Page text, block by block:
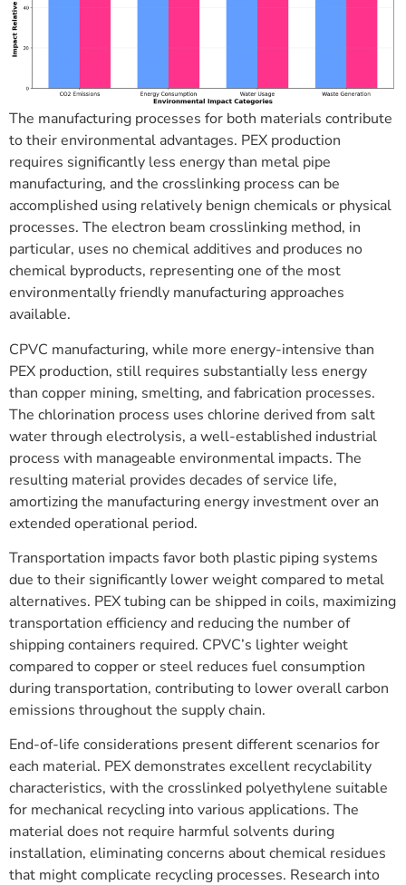
The manufacturing processes for both materials contribute
to their environmental advantages. PEX production
requires significantly less energy than metal pipe
manufacturing, and the crosslinking process can be
accomplished using relatively benign chemicals or physical
processes. The electron beam crosslinking method, in
particular, uses no chemical additives and produces no
chemical byproducts, representing one of the most
environmentally friendly manufacturing approaches
available.
CPVC manufacturing, while more energy-intensive than
PEX production, still requires substantially less energy
than copper mining, smelting, and fabrication processes.
The chlorination process uses chlorine derived from salt
water through electrolysis, a well-established industrial
process with manageable environmental impacts. The
resulting material provides decades of service life,
amortizing the manufacturing energy investment over an
extended operational period.
Transportation impacts favor both plastic piping systems
due to their significantly lower weight compared to metal
alternatives. PEX tubing can be shipped in coils, maximizing
transportation efficiency and reducing the number of
shipping containers required. CPVC’s lighter weight
compared to copper or steel reduces fuel consumption
during transportation, contributing to lower overall carbon
emissions throughout the supply chain.
End-of-life considerations present different scenarios for
each material. PEX demonstrates excellent recyclability
characteristics, with the crosslinked polyethylene suitable
for mechanical recycling into various applications. The
material does not require harmful solvents during
installation, eliminating concerns about chemical residues
that might complicate recycling processes. Research into